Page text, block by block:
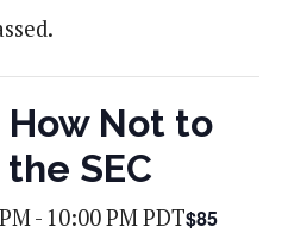
How Not to
SEC
- 10:00 PMPDT$85